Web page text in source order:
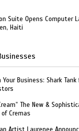
Suite Opens Computer
Haiti
Your Business: Shark
The New &
of Cremas